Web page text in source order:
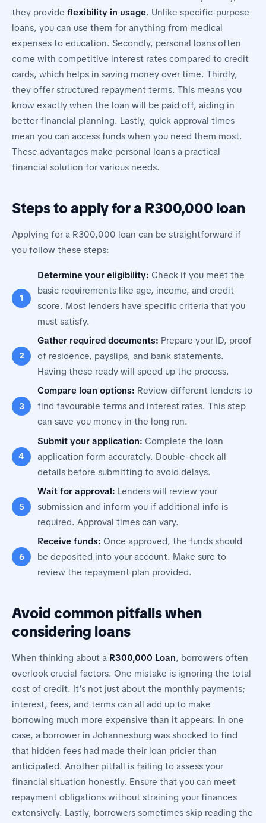
they provide flexibility in usage. Unlike specific-purpose
loans, you can use them for anything from medical
expenses to education. Secondly, personal loans often
come with competitive interest rates compared to credit
cards, which helps in saving money over time. Thirdly,
they offer structured repayment terms. This means you
know exactly when the loan will be paid off, aiding in
better financial planning. Lastly, quick approval times
mean you can access funds when you need them most.
These advantages make personal loans a practical
financial solution for various needs.
Steps to apply for a R300,000 loan
Applying for a R300,000 loan can be straightforward if
you follow these steps:
Determine your eligibility: Check if you meet the
basic requirements like age, income, and credit
score. Most lenders have specific criteria that you
must satisfy.
Gather required documents: Prepare your ID, proof
of residence, payslips, and bank statements.
Having these ready will speed up the process.
Compare loan options: Review different lenders to
find favourable terms and interest rates. This step
can save you money in the long run.
Submit your application: Complete the loan
application form accurately. Double-check all
details before submitting to avoid delays.
Wait for approval: Lenders will review your
submission and inform you if additional info is
required. Approval times can vary.
Receive funds: Once approved, the funds should
be deposited into your account. Make sure to
review the repayment plan provided.
Avoid common pitfalls when
considering loans
When thinking about a R300,000 Loan, borrowers often
overlook crucial factors. One mistake is ignoring the total
cost of credit. It’s not just about the monthly payments;
interest, fees, and terms can all add up to make
borrowing much more expensive than it appears. In one
case, a borrower in Johannesburg was shocked to find
that hidden fees had made their loan pricier than
anticipated. Another pitfall is failing to assess your
financial situation honestly. Ensure that you can meet
repayment obligations without straining your finances
extensively. Lastly, borrowers sometimes skip reading the